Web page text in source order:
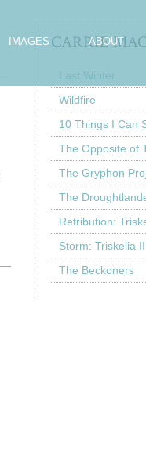
IMAGES ABOUT
CARRIE
Last Winter
Wildfire
10 Things I Can
The Opposite of
The Gryphon
The
Retribution:
Storm: Triskelia
The Beckoners